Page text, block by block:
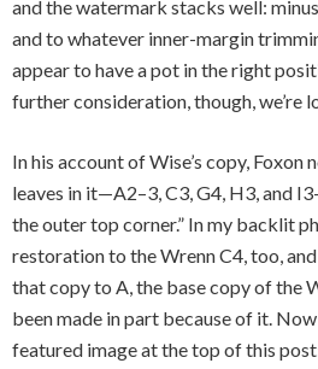
and the watermark stacks well:
and to whatever inner-margin
appear to have a pot in the right
further consideration, though, we’re
In his account of Wise’s copy,
leaves in it—A2–3, C3, G4, H3, and
the outer top corner.” In my backlit
restoration to the Wrenn C4, too, and
that copy to A, the base copy of the
been made in part because of it.
featured image at the top of this